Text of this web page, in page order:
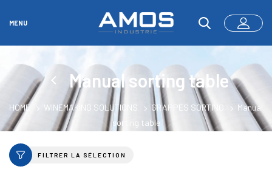
MENU
Manual sorting table
HOME WINEMAKING SOLUTIONS GRAPPES SORTING
Manual
sorting table
FILTRER LA SÉLECTION